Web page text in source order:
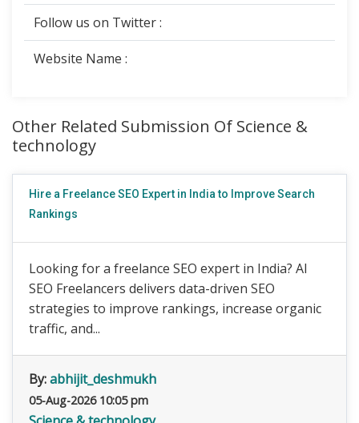
Follow us on Twitter :
Website Name :
Other Related Submission Of Science &
technology
Hire a Freelance SEO Expert in India to Improve Search
Rankings
Looking for a freelance SEO expert in India? AI
SEO Freelancers delivers data-driven SEO
strategies to improve rankings, increase organic
traffic, and...
By:abhijit_deshmukh
05-Aug-2026 10:05 pm